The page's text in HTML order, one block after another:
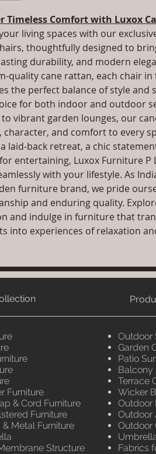
Timeless Comfort with Luxox
living spaces with our
thoughtfully designed to
durability, and modern
quality cane rattan, each chair
the perfect balance of style and
for both indoor and outdoor
vibrant garden lounges, our
character, and comfort to every
laid-back retreat, a chic
entertaining, Luxox Furniture P
with your lifestyle. As
furniture brand, we pride
and enduring quality.
and indulge in furniture that
into experiences of relaxation
Furniture
& Cord Furniture
Furniture
Metal Furniture
Structure
Outdoor
Garden
Patio
Balcony
Terrace
Wicker
Outdoor
Outdoor
Outdoor
Fabrics